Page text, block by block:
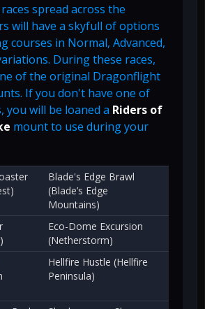
spread across the
will have a skyfull of options
courses in Normal, Advanced,
During these races,
of the original Dragonflight
If you don't have one of
you will be loaned a Riders of
mount to use during your
Blade's Edge Brawl
(Blade’s Edge
Mountains)
Eco-Dome Excursion
(Netherstorm)
Hellfire Hustle (Hellfire
Peninsula)